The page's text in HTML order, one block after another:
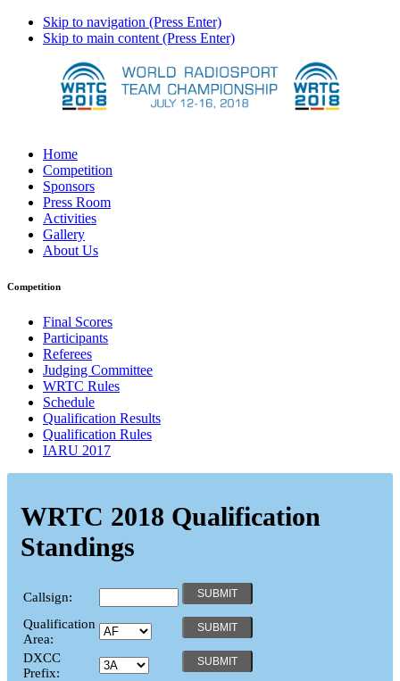
Skip to navigation (Press Enter)
Skip to main content (Press Enter)
Home
Competition
Sponsors
Press Room
Activities
Gallery
About Us
Competition
Final Scores
Participants
Referees
Judging Committee
WRTC Rules
Schedule
Qualification Results
Qualification Rules
IARU 2017
WRTC 2018 Qualification
Standings
Callsign:
Qualification
Area:
DXCC
Prefix: